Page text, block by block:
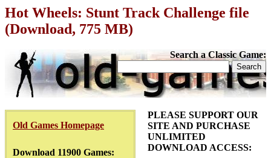
Hot Wheels: Stunt Track Challenge file
(Download, 775 MB)
Search a Classic Game:
Old Games Homepage
Download 11900 Games:
PLEASE SUPPORT OUR
SITE AND PURCHASE
UNLIMITED
DOWNLOAD ACCESS: